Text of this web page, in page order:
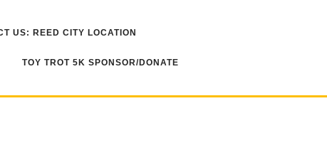
US: REED CITY LOCATION
TOY TROT 5K SPONSOR/DONATE